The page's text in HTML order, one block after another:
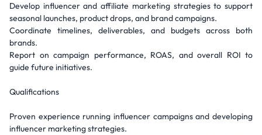
Develop influencer and affiliate marketing strategies to support
seasonal launches, product drops, and brand campaigns.
Coordinate timelines, deliverables, and budgets across both
brands.
Report on campaign performance, ROAS, and overall ROI to
guide future initiatives.
Qualifications
Proven experience running influencer campaigns and developing
influencer marketing strategies.